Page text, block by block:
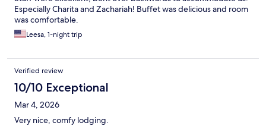
Especially Charita and Zachariah! Buffet was delicious and room
was comfortable.
Leesa, 1-night trip
Verified review
10/10 Exceptional
Mar 4, 2026
Very nice, comfy lodging.